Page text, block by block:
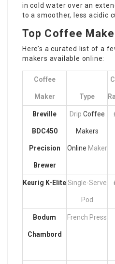
in cold water over an
to a smoother, less acidic
Top Coffee
Here’s a curated list of a
makers available online:
Coffee
Maker Type
Breville
BDC450
Precision
Brewer
Drip Coffee
Makers
Online Maker
Keurig K-EliteSingle-Serve
Pod
Bodum
Chambord
French Press